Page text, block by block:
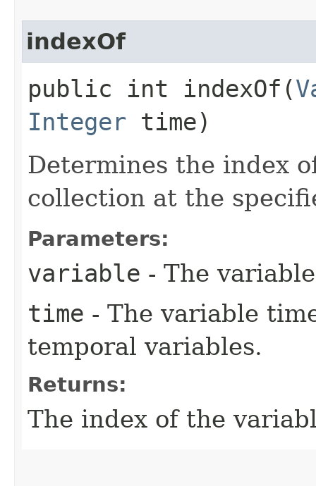
indexOf
public int indexOf​(
Integer time)
Determines the index
collection at the
Parameters:
variable - The
time - The variable
temporal variables.
Returns:
The index of the